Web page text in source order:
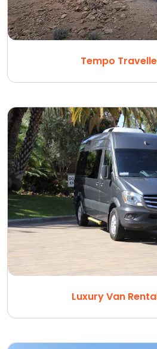
Tempo
Luxury Van